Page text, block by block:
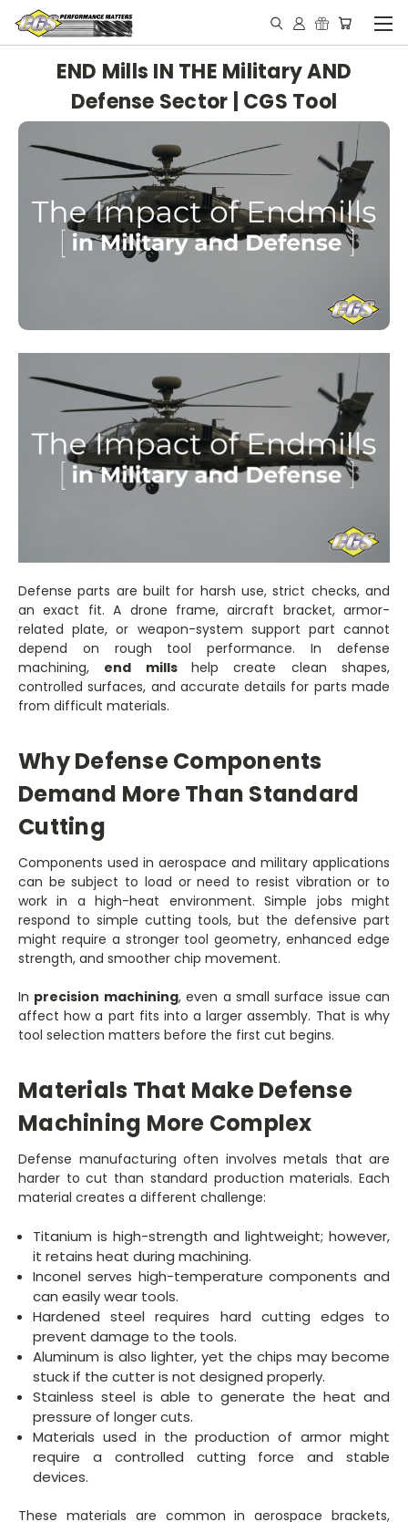
END Mills IN THE Military AND
Defense Sector | CGS Tool
Defense parts are built for harsh use, strict checks, and
an exact fit. A drone frame, aircraft bracket, armor-
related plate, or weapon-system support part cannot
depend on rough tool performance. In defense
machining, end millshelp create clean shapes,
controlled surfaces, and accurate details for parts made
from difficult materials.
Why Defense Components
Demand More Than Standard
Cutting
Components used in aerospace and military applications
can be subject to load or need to resist vibration or to
work in a high-heat environment. Simple jobs might
respond to simple cutting tools, but the defensive part
might require a stronger tool geometry, enhanced edge
strength, and smoother chip movement.
In precision machining, even a small surface issue can
affect how a part fits into a larger assembly. That is why
tool selection matters before the first cut begins.
Materials That Make Defense
Machining More Complex
Defense manufacturing often involves metals that are
harder to cut than standard production materials. Each
material creates a different challenge:
Titanium is high-strength and lightweight; however,
it retains heat during machining.
Inconel serves high-temperature components and
can easily wear tools.
Hardened steel requires hard cutting edges to
prevent damage to the tools.
Aluminum is also lighter, yet the chips may become
stuck if the cutter is not designed properly.
Stainless steel is able to generate the heat and
pressure of longer cuts.
Materials used in the production of armor might
require a controlled cutting force and stable
devices.
These materials are common in aerospace brackets,